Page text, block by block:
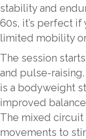
stability and
60s, it’s perfect if
limited mobility
The session
and pulse-
is a bodyweight
improved
The mixed
movements to